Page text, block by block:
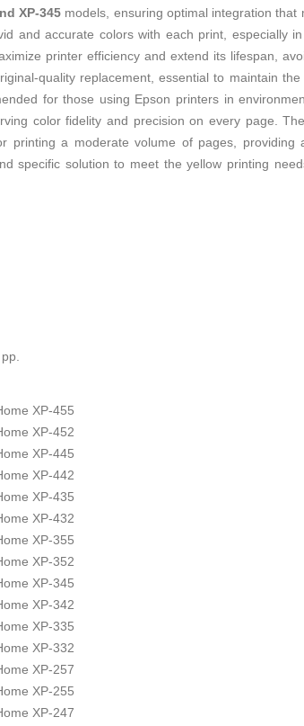
XP-345 models, ensuring optimal integration that
and accurate colors with each print, especially
printer efficiency and extend its lifespan,
quality replacement, essential to maintain
for those using Epson printers in
color fidelity and precision on every page.
printing a moderate volume of pages,
specific solution to meet the yellow printing
XP-455
XP-452
XP-445
XP-442
XP-435
XP-432
XP-355
XP-352
XP-345
XP-342
XP-335
XP-332
XP-257
XP-255
XP-247